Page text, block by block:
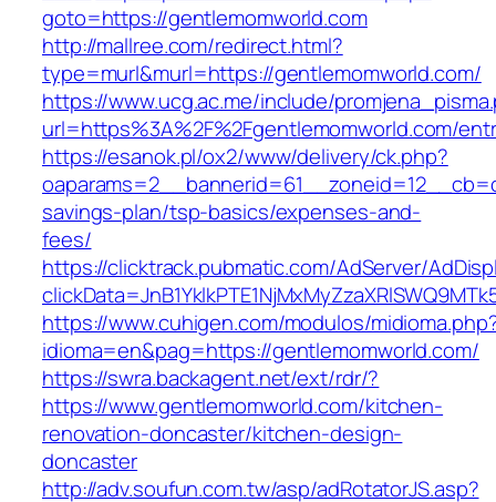
goto=https://gentlemomworld.com
http://mallree.com/redirect.html?
type=murl&murl=https://gentlemomworld.com/
https://www.ucg.ac.me/include/
url=https%3A%2F%2Fgentlemomworld.com/
https://esanok.pl/ox2/www/delivery/ck.php?
savings-plan/tsp-basics/expenses-and-
fees/
https://clicktrack.pubmatic.com/AdServer/
https://www.cuhigen.com/modulos/
idioma=en&pag=https://gentlemomworld.com/
https://swra.backagent.net/ext/rdr/?
https://www.gentlemomworld.com/kitchen-
renovation-doncaster/kitchen-design-
doncaster
http://adv.soufun.com.tw/asp/adRotatorJS.asp?